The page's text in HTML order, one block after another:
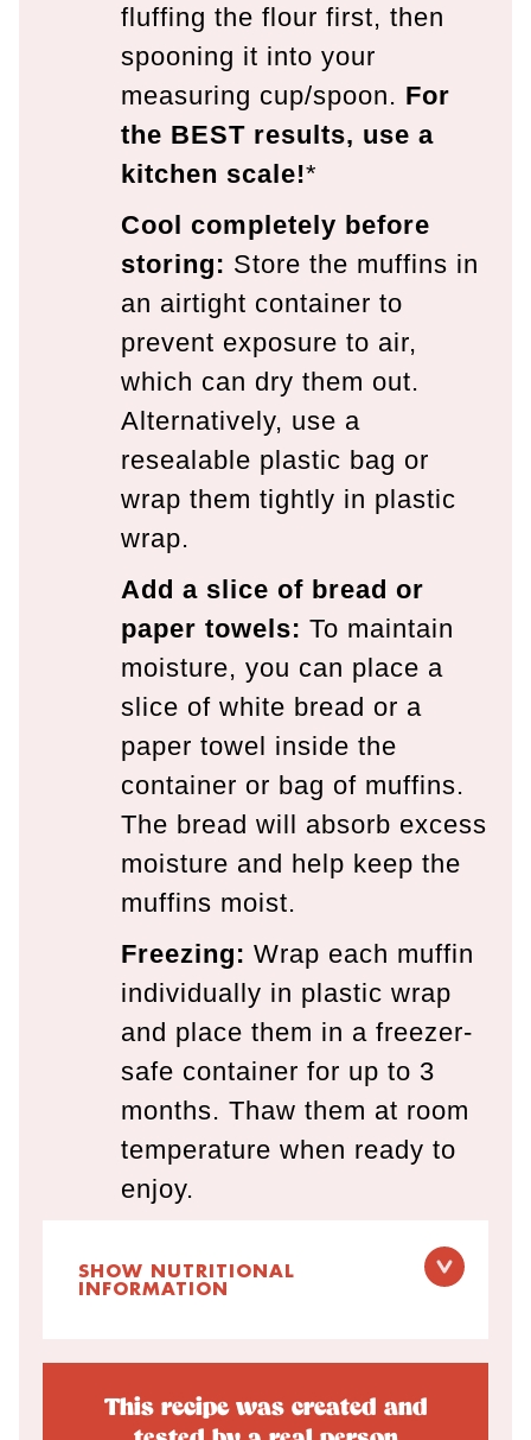
fluffing the flour first, then
spooning it into your
measuring cup/spoon. For
the BEST results, use a
kitchen scale!*
Cool completely before
storing: Store the muffins in
an airtight container to
prevent exposure to air,
which can dry them out.
Alternatively, use a
resealable plastic bag or
wrap them tightly in plastic
wrap.
Add a slice of bread or
paper towels: To maintain
moisture, you can place a
slice of white bread or a
paper towel inside the
container or bag of muffins.
The bread will absorb excess
moisture and help keep the
muffins moist.
Freezing: Wrap each muffin
individually in plastic wrap
and place them in a freezer-
safe container for up to 3
months. Thaw them at room
temperature when ready to
enjoy.
SHOW NUTRITIONAL
INFORMATION
This recipe was created and